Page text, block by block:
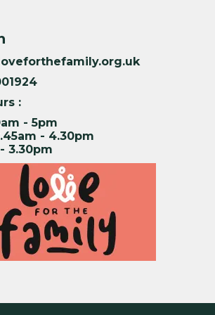
:
- 5pm
- 4.30pm
3.30pm